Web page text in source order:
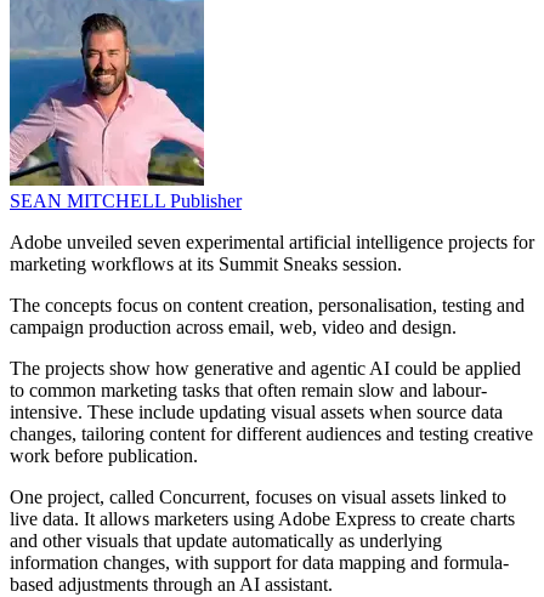
SEAN MITCHELL Publisher
Adobe unveiled seven experimental artificial intelligence projects for
marketing workflows at its Summit Sneaks session.
The concepts focus on content creation, personalisation, testing and
campaign production across email, web, video and design.
The projects show how generative and agentic AI could be applied
to common marketing tasks that often remain slow and labour-
intensive. These include updating visual assets when source data
changes, tailoring content for different audiences and testing creative
work before publication.
One project, called Concurrent, focuses on visual assets linked to
live data. It allows marketers using Adobe Express to create charts
and other visuals that update automatically as underlying
information changes, with support for data mapping and formula-
based adjustments through an AI assistant.